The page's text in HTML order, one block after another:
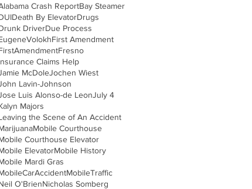
Crash ReportBay Steamer
Death By ElevatorDrugs
DriverDue Process
First Amendment
Fresno
Claims Help
McDoleJochen Wiest
Lavin-Johnson
Luis Alonso-de LeonJuly 4
Majors
the Scene of An Accident
Mobile Courthouse
Courthouse Elevator
ElevatorMobile History
Mardi Gras
MobileTraffic
O'BrienNicholas Somberg